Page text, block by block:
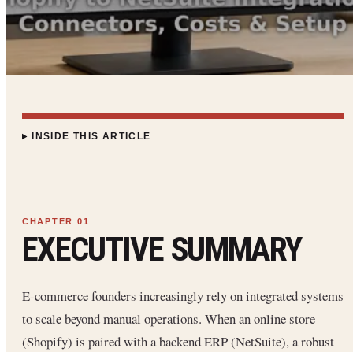
INSIDE THIS ARTICLE
EXECUTIVE SUMMARY
E-commerce founders increasingly rely on integrated systems
to scale beyond manual operations. When an online store
(Shopify) is paired with a backend ERP (NetSuite), a robust